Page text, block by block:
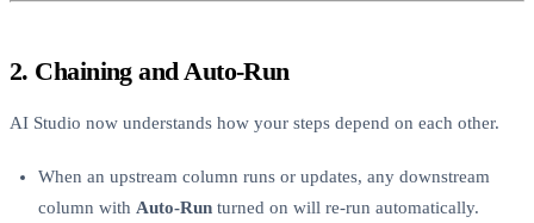
2. Chaining and Auto-Run
AI Studio now understands how your steps depend on each other.
When an upstream column runs or updates, any downstream
column with Auto-Run turned on will re-run automatically.